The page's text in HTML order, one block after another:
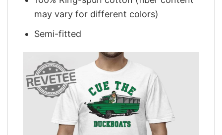
may vary for different colors)
Semi-fitted